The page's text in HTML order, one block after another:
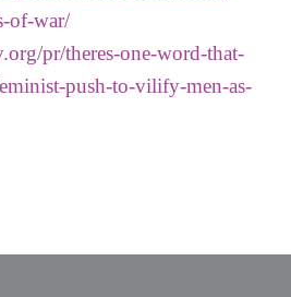
of-war/
pr/theres-one-word-that-
push-to-vilify-men-as-